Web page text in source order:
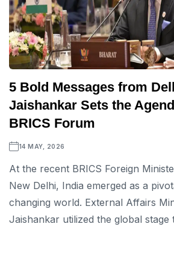
5 Bold Messages from
Jaishankar Sets the
BRICS Forum
14 MAY, 2026
At the recent BRICS Foreign
New Delhi, India emerged as a
changing world. External Affairs
Jaishankar utilized the global stage